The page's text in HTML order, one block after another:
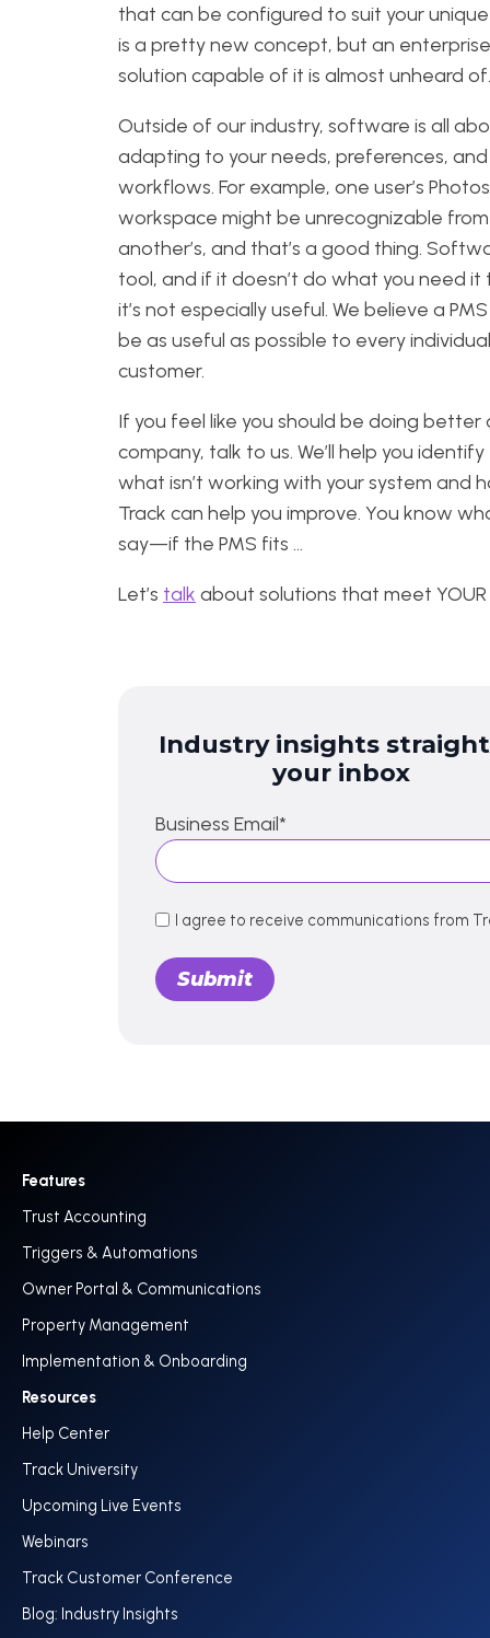
that can be configured to suit your
is a pretty new concept, but an
solution capable of it is almost unheard of.
Outside of our industry, software is all
adapting to your needs, preferences, and
workflows. For example, one user’s
workspace might be unrecognizable from
another’s, and that’s a good thing.
tool, and if it doesn’t do what you need it
it’s not especially useful. We believe a
be as useful as possible to every individual
customer.
If you feel like you should be doing better
company, talk to us. We’ll help you
what isn’t working with your system and
Track can help you improve. You know
say—if the PMS fits …
Let’s talk about solutions that meet
Industry insights
your inbox
Business Email*
I agree to receive communications from
Features
Trust Accounting
Triggers & Automations
Owner Portal & Communications
Property Management
Implementation & Onboarding
Resources
Help Center
Track University
Upcoming Live Events
Webinars
Track Customer Conference
Blog: Industry Insights